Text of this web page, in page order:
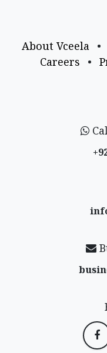
About Vceela •
Careers
•